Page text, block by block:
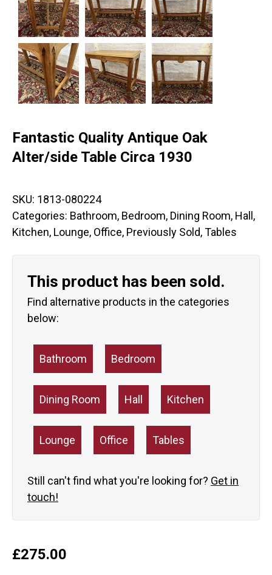
Fantastic Quality Antique Oak
Alter/side Table Circa 1930
SKU: 1813-080224
Categories: Bathroom, Bedroom, Dining Room, Hall ,
Kitchen, Lounge, Office, Previously Sold,Tables
This product has been sold.
Find alternative products in the categories
below:
Bathroom Bedroom
Dining Room Hall Kitchen
Lounge Office Tables
Still can't find what you're looking for? Get in
touch!
£275.00